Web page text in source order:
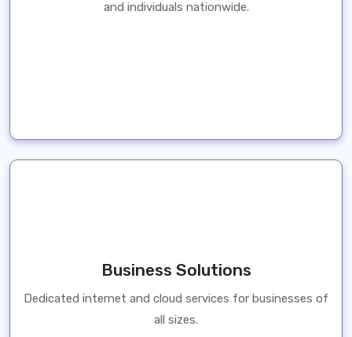
and individuals nationwide.
Business Solutions
Dedicated internet and cloud services for businesses of
all sizes.